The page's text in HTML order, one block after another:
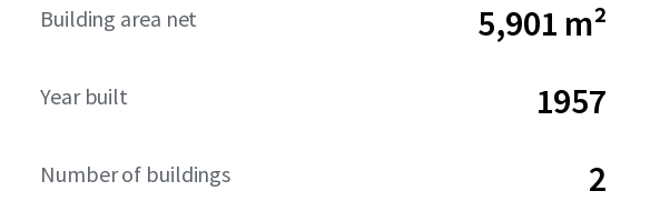
Building area net 5,901 m²
Year built 1957
Number of buildings 2